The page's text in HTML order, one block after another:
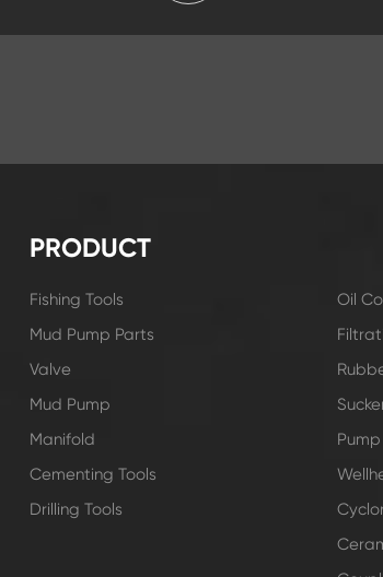
PRODUCT
Fishing Tools
Mud Pump Parts
Valve
Mud Pump
Manifold
Cementing Tools
Drilling Tools
Oil